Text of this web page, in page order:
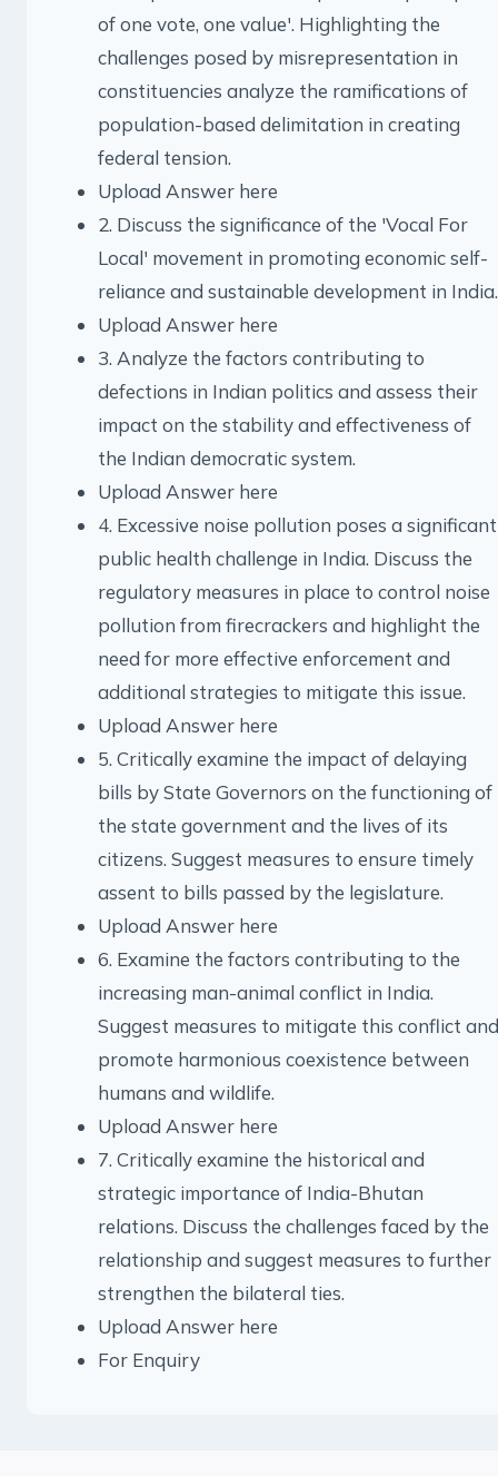
of one vote, one value'. Highlighting the
challenges posed by misrepresentation in
constituencies analyze the ramifications of
population-based delimitation in creating
federal tension.
Upload Answer here
2. Discuss the significance of the 'Vocal For
Local' movement in promoting economic self-
reliance and sustainable development in India.
Upload Answer here
3. Analyze the factors contributing to
defections in Indian politics and assess their
impact on the stability and effectiveness of
the Indian democratic system.
Upload Answer here
4. Excessive noise pollution poses a significant
public health challenge in India. Discuss the
regulatory measures in place to control noise
pollution from firecrackers and highlight the
need for more effective enforcement and
additional strategies to mitigate this issue.
Upload Answer here
5. Critically examine the impact of delaying
bills by State Governors on the functioning of
the state government and the lives of its
citizens. Suggest measures to ensure timely
assent to bills passed by the legislature.
Upload Answer here
6. Examine the factors contributing to the
increasing man-animal conflict in India.
Suggest measures to mitigate this conflict and
promote harmonious coexistence between
humans and wildlife.
Upload Answer here
7. Critically examine the historical and
strategic importance of India-Bhutan
relations. Discuss the challenges faced by the
relationship and suggest measures to further
strengthen the bilateral ties.
Upload Answer here
For Enquiry